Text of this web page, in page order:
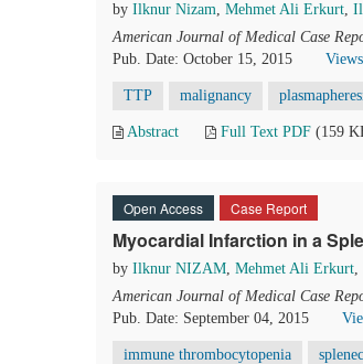
by Ilknur Nizam, Mehmet Ali Erkurt,
American Journal of Medical Case
Pub. Date: October 15, 2015
TTP malignancy
Abstract Full Text PDF (159
Open Access Case Report
Myocardial Infarction in a
by Ilknur NIZAM, Mehmet Ali Erkurt,
American Journal of Medical Case
Pub. Date: September 04, 2015
immune thrombocytopenia